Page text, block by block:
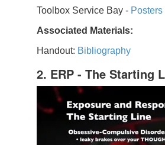
Toolbox Service Bay - Posters
Associated Materials:
Handout: Bibliography
2. ERP - The Starting